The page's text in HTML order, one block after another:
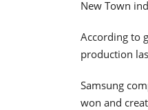
New Town
According to
production
Samsung
won and